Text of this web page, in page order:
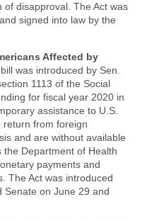
disapproval. The Act was
signed into law by the
Affected by
was introduced by Sen.
1113 of the Social
for fiscal year 2020 in
assistance to U.S.
return from foreign
and are without available
Department of Health
payments and
The Act was introduced
Senate on June 29 and